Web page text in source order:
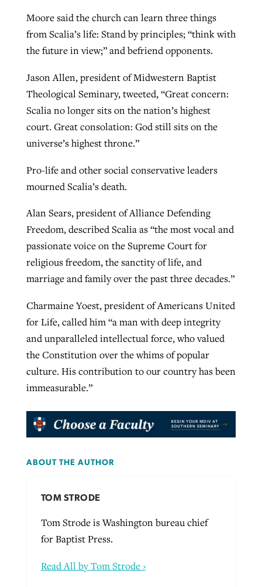
Moore said the church can learn three things
from Scalia’s life: Stand by principles; “think with
the future in view;” and befriend opponents.
Jason Allen, president of Midwestern Baptist
Theological Seminary, tweeted, “Great concern:
Scalia no longer sits on the nation’s highest
court. Great consolation: God still sits on the
universe’s highest throne.”
Pro-life and other social conservative leaders
mourned Scalia’s death.
Alan Sears, president of Alliance Defending
Freedom, described Scalia as “the most vocal and
passionate voice on the Supreme Court for
religious freedom, the sanctity of life, and
marriage and family over the past three decades.”
Charmaine Yoest, president of Americans United
for Life, called him “a man with deep integrity
and unparalleled intellectual force, who valued
the Constitution over the whims of popular
culture. His contribution to our country has been
immeasurable.”
ABOUT THE AUTHOR
TOM STRODE
Tom Strode is Washington bureau chief
for Baptist Press.
Read All by Tom Strode ›